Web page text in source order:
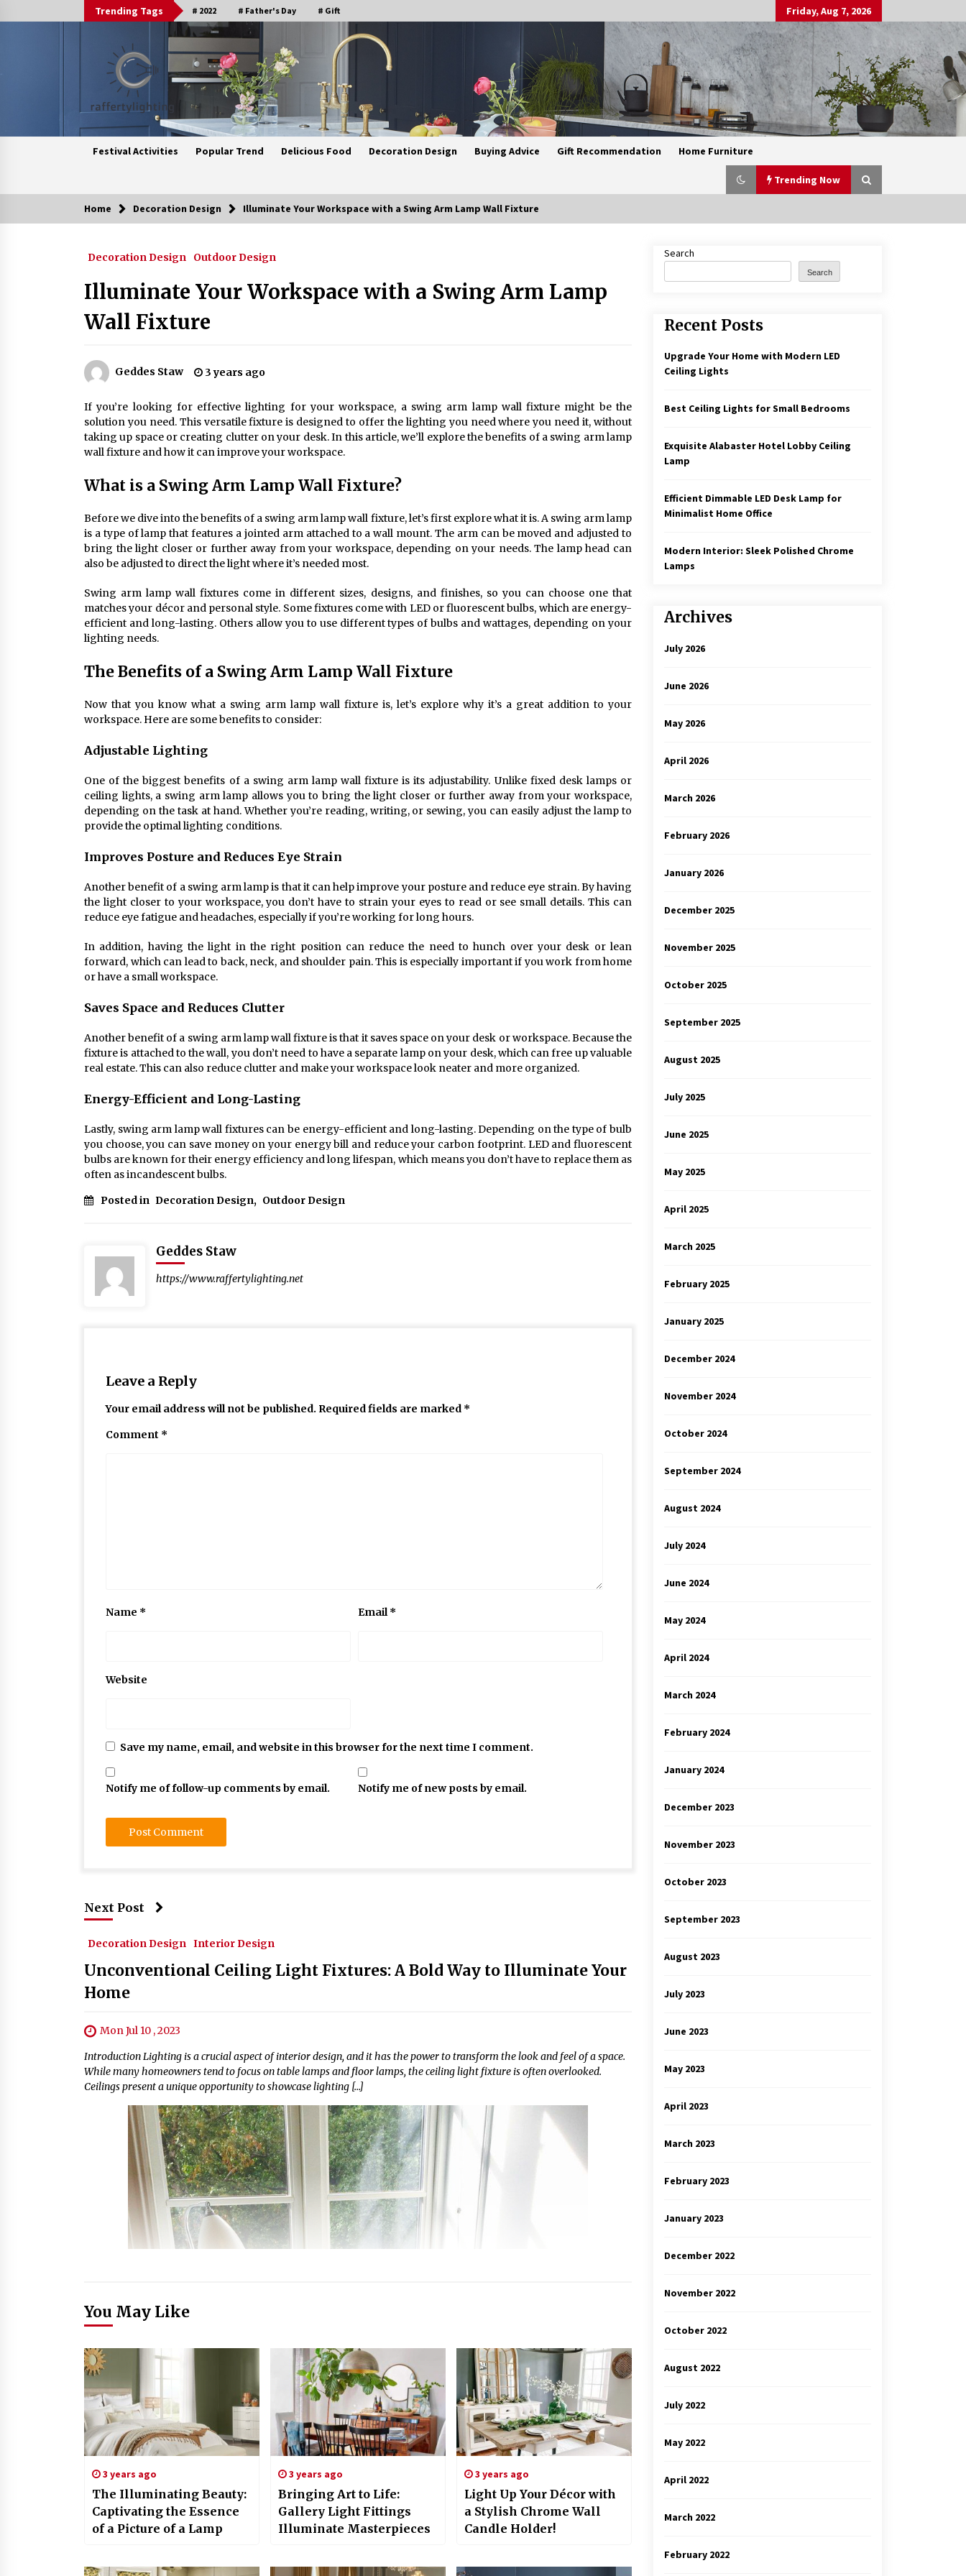
to
Trending Tags # 2022 # Father's Day # Gift Friday, Aug 7, 2026
Festival Activities Popular Trend Delicious Food Decoration Design Buying Advice Gift Recommendation Home Furniture
Trending Now
Trending Now
Upgrade Your Home with Modern
3 weeks ago 1 month ago
Exquisite Alabaster Hotel Lobby
Efficient Dimmable LED Desk Lamp
Create a Moody Vibe with Smoked
3 months ago
Amber Glass Ceiling Lights
4 months ago
Pendant Light
4 months ago
Hanging Lamp
Modern Elegance: Smoked Glass
5 months ago
Home Decoration Design Illuminate Your Workspace with a Swing Arm Lamp Wall Fixture
Decoration Design Outdoor Design
Illuminate Your Workspace with a Swing Arm Lamp
Wall Fixture
Geddes Staw 3 years ago
If you’re looking for effective lighting for your workspace, a swing arm lamp wall fixture might be the
solution you need. This versatile fixture is designed to offer the lighting you need where you need it, without
taking up space or creating clutter on your desk. In this article, we’ll explore the benefits of a swing arm lamp
wall fixture and how it can improve your workspace.
What is a Swing Arm Lamp Wall Fixture?
Before we dive into the benefits of a swing arm lamp wall fixture, let’s first explore what it is. A swing arm lamp
is a type of lamp that features a jointed arm attached to a wall mount. The arm can be moved and adjusted to
bring the light closer or further away from your workspace, depending on your needs. The lamp head can
also be adjusted to direct the light where it’s needed most.
Swing arm lamp wall fixtures come in different sizes, designs, and finishes, so you can choose one that
matches your décor and personal style. Some fixtures come with LED or fluorescent bulbs, which are energy-
efficient and long-lasting. Others allow you to use different types of bulbs and wattages, depending on your
lighting needs.
The Benefits of a Swing Arm Lamp Wall Fixture
Now that you know what a swing arm lamp wall fixture is, let’s explore why it’s a great addition to your
workspace. Here are some benefits to consider:
Adjustable Lighting
One of the biggest benefits of a swing arm lamp wall fixture is its adjustability. Unlike fixed desk lamps or
ceiling lights, a swing arm lamp allows you to bring the light closer or further away from your workspace,
depending on the task at hand. Whether you’re reading, writing, or sewing, you can easily adjust the lamp to
provide the optimal lighting conditions.
Improves Posture and Reduces Eye Strain
Another benefit of a swing arm lamp is that it can help improve your posture and reduce eye strain. By having
the light closer to your workspace, you don’t have to strain your eyes to read or see small details. This can
reduce eye fatigue and headaches, especially if you’re working for long hours.
In addition, having the light in the right position can reduce the need to hunch over your desk or lean
forward, which can lead to back, neck, and shoulder pain. This is especially important if you work from home
or have a small workspace.
Saves Space and Reduces Clutter
Another benefit of a swing arm lamp wall fixture is that it saves space on your desk or workspace. Because the
fixture is attached to the wall, you don’t need to have a separate lamp on your desk, which can free up valuable
real estate. This can also reduce clutter and make your workspace look neater and more organized.
Energy-Efficient and Long-Lasting
Lastly, swing arm lamp wall fixtures can be energy-efficient and long-lasting. Depending on the type of bulb
you choose, you can save money on your energy bill and reduce your carbon footprint. LED and fluorescent
bulbs are known for their energy efficiency and long lifespan, which means you don’t have to replace them as
often as incandescent bulbs.
Posted in Decoration Design, Outdoor Design
Geddes Staw
https://www.raffertylighting.net
Leave a Reply
Your email address will not be published. Required fields are marked *
Comment *
Name * Email*
Website
Save my name, email, and website in this browser for the next time I comment.
Notify me of follow-up comments by email. Notify me of new posts by email.
Next Post
Decoration Design Interior Design
Unconventional Ceiling Light Fixtures: A Bold Way to Illuminate Your
Home
Mon Jul 10 , 2023
Introduction Lighting is a crucial aspect of interior design, and it has the power to transform the look and feel of a space.
While many homeowners tend to focus on table lamps and floor lamps, the ceiling light fixture is often overlooked.
Ceilings present a unique opportunity to showcase lighting […]
You May Like
3 years ago
The Illuminating Beauty:
Captivating the Essence
of a Picture of a Lamp
3 years ago
Bringing Art to Life:
Gallery Light Fittings
Illuminate Masterpieces
3 years ago
Light Up Your Décor with
a Stylish Chrome Wall
Candle Holder!
Search
Search
Recent Posts
Upgrade Your Home with Modern LED
Ceiling Lights
Best Ceiling Lights for Small Bedrooms
Exquisite Alabaster Hotel Lobby Ceiling
Lamp
Efficient Dimmable LED Desk Lamp for
Minimalist Home Office
Modern Interior: Sleek Polished Chrome
Lamps
Archives
July 2026
June 2026
May 2026
April 2026
March 2026
February 2026
January 2026
December 2025
November 2025
October 2025
September 2025
August 2025
July 2025
June 2025
May 2025
April 2025
March 2025
February 2025
January 2025
December 2024
November 2024
October 2024
September 2024
August 2024
July 2024
June 2024
May 2024
April 2024
March 2024
February 2024
January 2024
December 2023
November 2023
October 2023
September 2023
August 2023
July 2023
June 2023
May 2023
April 2023
March 2023
February 2023
January 2023
December 2022
November 2022
October 2022
August 2022
July 2022
May 2022
April 2022
March 2022
February 2022